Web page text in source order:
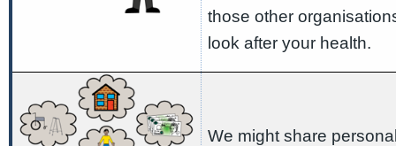
those other
look after your health.
We might share